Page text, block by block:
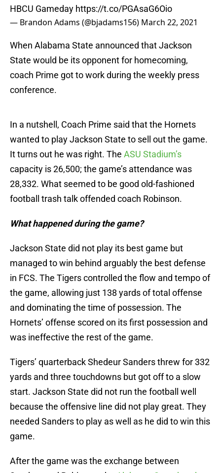
HBCU Gameday https://t.co/PGAsaG6Oio
— Brandon Adams (@bjadams156) March 22, 2021
When Alabama State announced that Jackson
State would be its opponent for homecoming,
coach Prime got to work during the weekly press
conference.
In a nutshell, Coach Prime said that the Hornets
wanted to play Jackson State to sell out the game.
It turns out he was right. The ASU Stadium’s
capacity is 26,500; the game’s attendance was
28,332. What seemed to be good old-fashioned
football trash talk offended coach Robinson.
What happened during the game?
Jackson State did not play its best game but
managed to win behind arguably the best defense
in FCS. The Tigers controlled the flow and tempo of
the game, allowing just 138 yards of total offense
and dominating the time of possession. The
Hornets’ offense scored on its first possession and
was ineffective the rest of the game.
Tigers’ quarterback Shedeur Sanders threw for 332
yards and three touchdowns but got off to a slow
start. Jackson State did not run the football well
because the offensive line did not play great. They
needed Sanders to play as well as he did to win this
game.
After the game was the exchange between